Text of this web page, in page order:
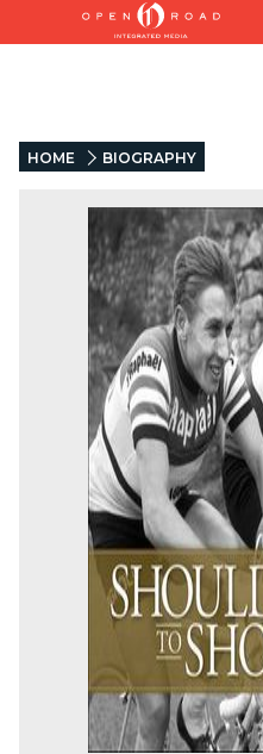
HOME BIOGRAPHY